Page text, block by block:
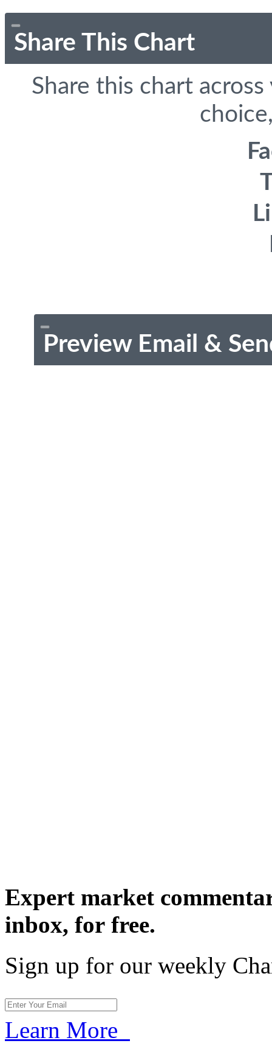
Share This Chart
Share this chart
Preview Email &
Expert market
inbox, for free.
Sign up for our weekly
Learn More